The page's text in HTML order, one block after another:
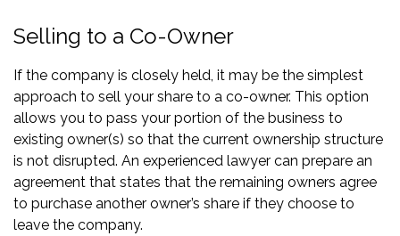
Selling to a Co-Owner
If the company is closely held, it may be the simplest
approach to sell your share to a co-owner. This option
allows you to pass your portion of the business to
existing owner(s) so that the current ownership structure
is not disrupted. An experienced lawyer can prepare an
agreement that states that the remaining owners agree
to purchase another owner’s share if they choose to
leave the company.